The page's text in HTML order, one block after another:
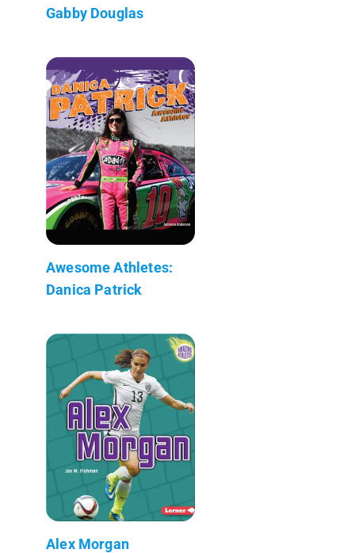
Gabby Douglas
Awesome Athletes:
Danica Patrick
Alex Morgan